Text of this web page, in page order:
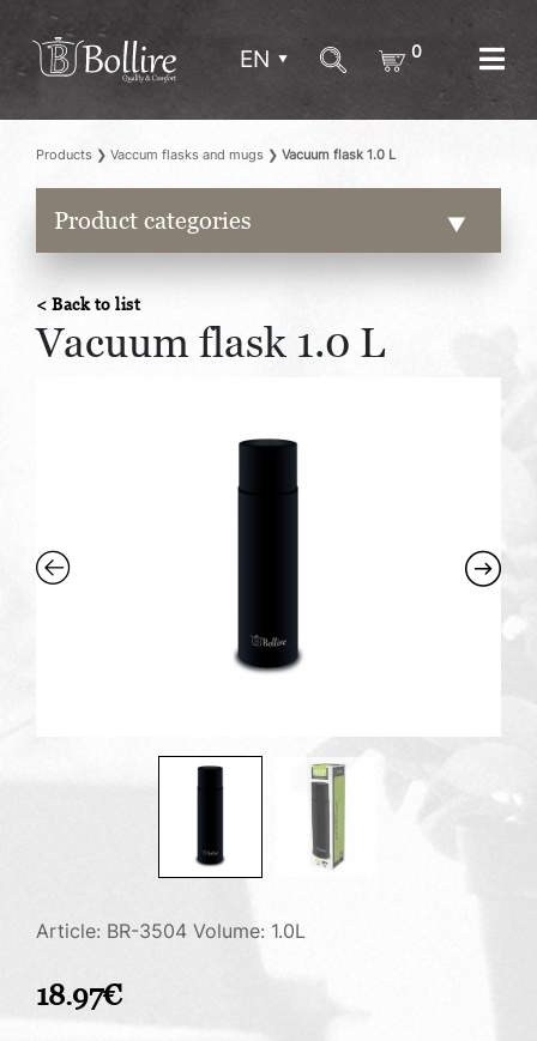
EN 0
Products ❯ Vaccum flasks and mugs ❯ Vacuum flask 1.0 L
Product categories
< Back to list
Vacuum flask 1.0 L
Article: BR-3504 Volume: 1.0L
18.97€